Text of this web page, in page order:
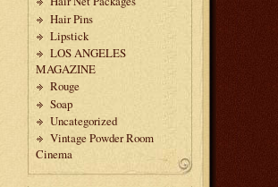
Hair Pins
Lipstick
LOS ANGELES
MAGAZINE
Rouge
Soap
Uncategorized
Vintage Powder Room
Cinema